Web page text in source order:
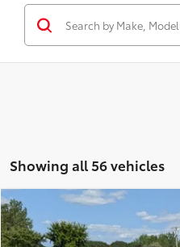
Showing all 56 vehicles
2023Kia Soul
$998
SAVINGS
Compare Vehicle